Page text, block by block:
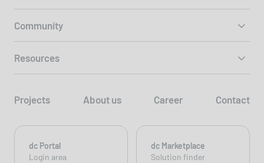
Community
Resources
Projects About us Career Contact
dc Portal
Login area
dc Marketplace
Solution finder